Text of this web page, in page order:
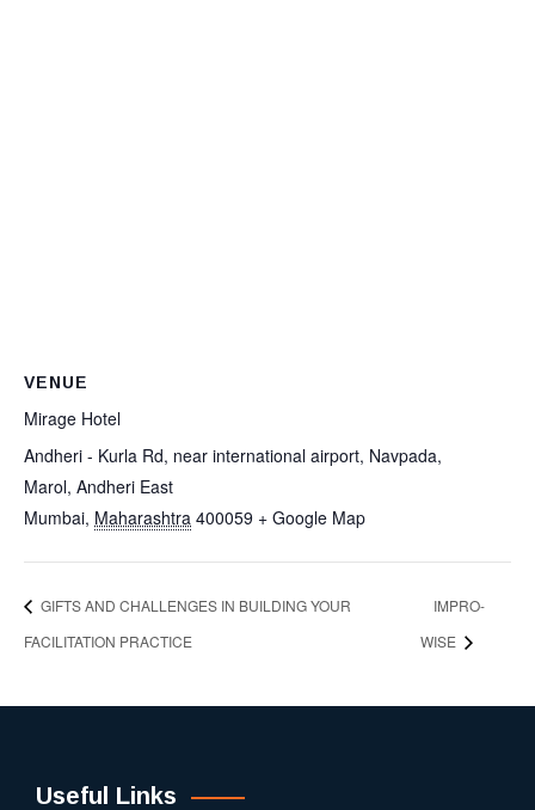
VENUE
Mirage Hotel
Andheri - Kurla Rd, near international airport, Navpada,
Marol, Andheri East
Mumbai, Maharashtra 400059 + Google Map
GIFTS AND CHALLENGES IN BUILDING YOUR
FACILITATION PRACTICE
IMPRO-
WISE
Useful Links